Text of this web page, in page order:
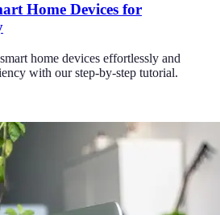
Home Devices for
home devices effortlessly and
with our step-by-step tutorial.